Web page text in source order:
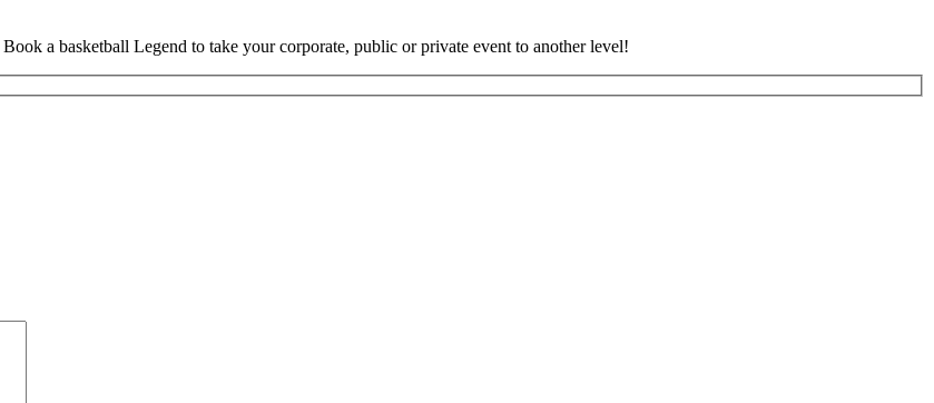
a basketball Legend to take your corporate, public or private event to another level!